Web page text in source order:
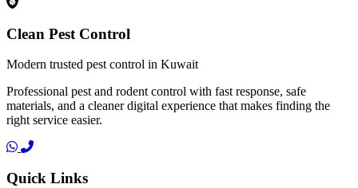
Clean Pest Control
Modern trusted pest control in Kuwait
Professional pest and rodent control with fast response, safe
materials, and a cleaner digital experience that makes finding the
right service easier.
Quick Links